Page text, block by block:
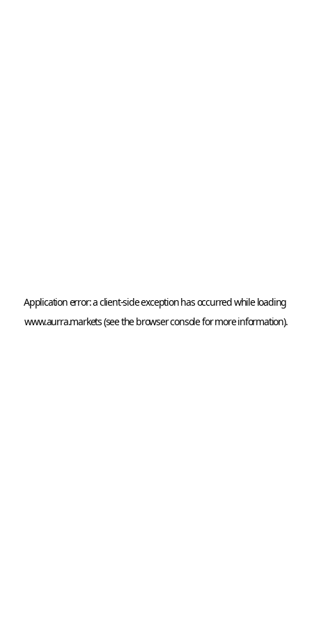
Application error: a client
www.aurra.markets (see thebrowser console for more information).